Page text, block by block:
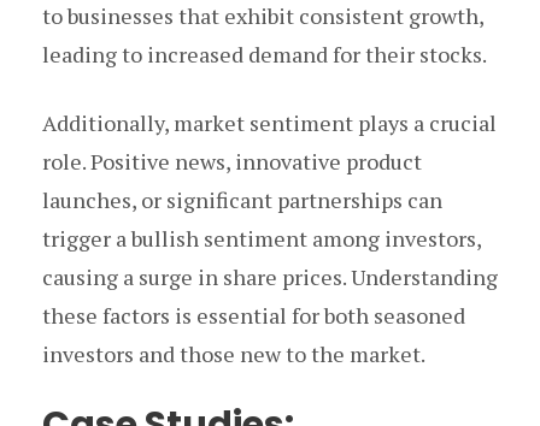
to businesses that exhibit consistent growth,
leading to increased demand for their stocks.
Additionally, market sentiment plays a crucial
role. Positive news, innovative product
launches, or significant partnerships can
trigger a bullish sentiment among investors,
causing a surge in share prices. Understanding
these factors is essential for both seasoned
investors and those new to the market.